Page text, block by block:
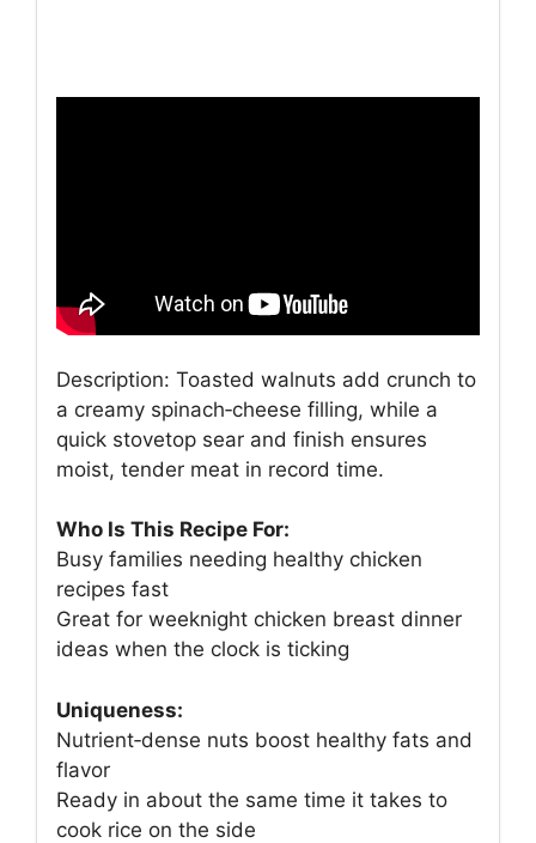
Description: Toasted walnuts add crunch to
a creamy spinach‑cheese filling, while a
quick stovetop sear and finish ensures
moist, tender meat in record time.
Who Is This Recipe For:
Busy families needing healthy chicken
recipes fast
Great for weeknight chicken breast dinner
ideas when the clock is ticking
Uniqueness:
Nutrient‑dense nuts boost healthy fats and
flavor
Ready in about the same time it takes to
cook rice on the side